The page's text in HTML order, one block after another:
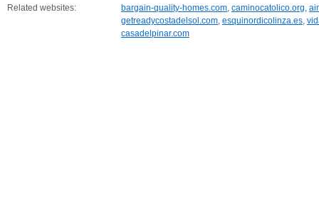
Related websites: bargain-quality-homes.com, caminocatolico.org,
getreadycostadelsol.com, esquinordicolinza.es,
casadelpinar.com